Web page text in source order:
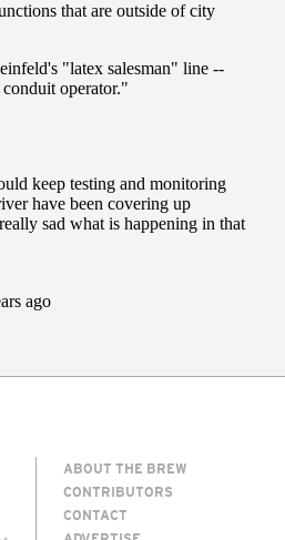
ABOUT THE BREW
CONTRIBUTORS
CONTACT